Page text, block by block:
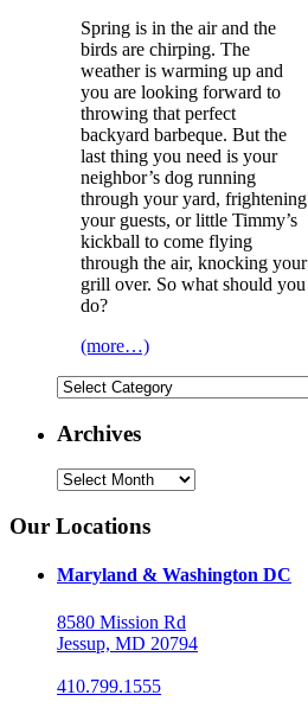
Spring is in the air and the
birds are chirping. The
weather is warming up and
you are looking forward to
throwing that perfect
backyard barbeque. But the
last thing you need is your
neighbor’s dog running
through your yard, frightening
your guests, or little Timmy’s
kickball to come flying
through the air, knocking your
grill over. So what should you
do?
(more…)
Categories
Archives
Archives
Our Locations
Maryland & Washington DC
8580 Mission Rd
Jessup, MD 20794
410.799.1555